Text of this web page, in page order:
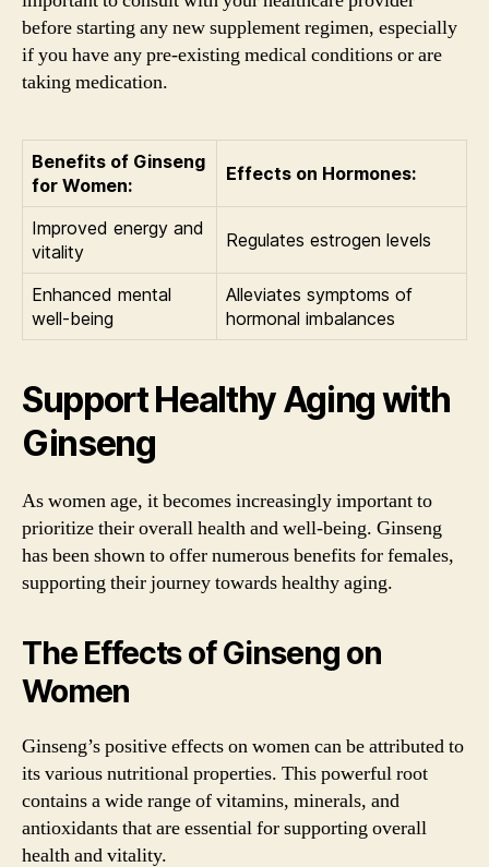
before starting any new supplement regimen, especially
if you have any pre-existing medical conditions or are
taking medication.
Benefits of Ginseng
for Women:
Effects on Hormones:
Improved energy and
vitality
Regulates estrogen levels
Enhanced mental
well-being
Alleviates symptoms of
hormonal imbalances
Support Healthy Aging with
Ginseng
As women age, it becomes increasingly important to
prioritize their overall health and well-being. Ginseng
has been shown to offer numerous benefits for females,
supporting their journey towards healthy aging.
The Effects of Ginseng on
Women
Ginseng’s positive effects on women can be attributed to
its various nutritional properties. This powerful root
contains a wide range of vitamins, minerals, and
antioxidants that are essential for supporting overall
health and vitality.